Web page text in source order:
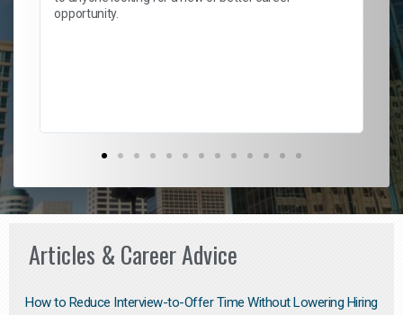
opportunity.
Articles & Career Advice
How to Reduce Interview-to-Offer Time Without Lowering Hiring